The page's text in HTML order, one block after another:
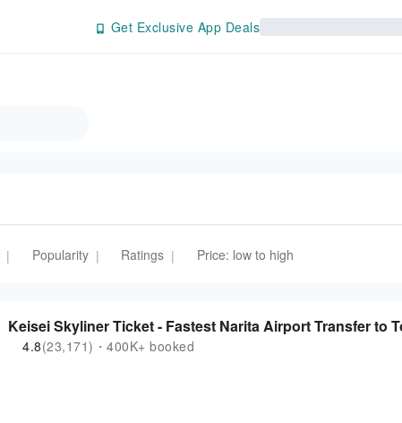
Get Exclusive App Deals
| Popularity | Ratings | Price: low to high
Keisei Skyliner Ticket - Fastest Narita Airport Transfer to
4.8(23,171)・400K+ booked